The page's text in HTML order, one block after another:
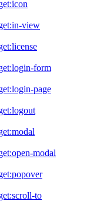
view
form
page
modal
to